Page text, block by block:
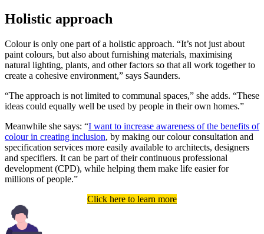
Holistic approach
Colour is only one part of a holistic approach. “It’s not just about
paint colours, but also about furnishing materials, maximising
natural lighting, plants, and other factors so that all work together to
create a cohesive environment,” says Saunders.
“The approach is not limited to communal spaces,” she adds. “These
ideas could equally well be used by people in their own homes.”
Meanwhile she says: “I want to increase awareness of the benefits of
colour in creating inclusion, by making our colour consultation and
specification services more easily available to architects, designers
and specifiers. It can be part of their continuous professional
development (CPD), while helping them make life easier for
millions of people.”
Click here to learn more